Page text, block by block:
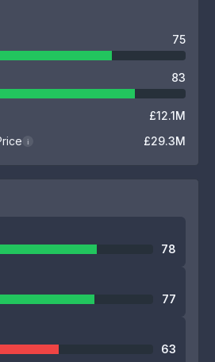
75
83
£12.1M
i £29.3M
78
77
63